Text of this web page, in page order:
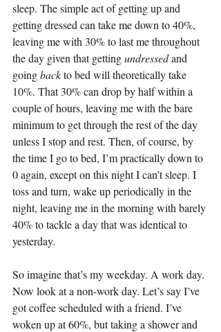
sleep. The simple act of getting up and
getting dressed can take me down to 40%,
leaving me with 30% to last me throughout
the day given that getting undressed and
going back to bed will theoretically take
10%. That 30% can drop by half within a
couple of hours, leaving me with the bare
minimum to get through the rest of the day
unless I stop and rest. Then, of course, by
the time I go to bed, I’m practically down to
0 again, except on this night I can’t sleep. I
toss and turn, wake up periodically in the
night, leaving me in the morning with barely
40% to tackle a day that was identical to
yesterday.
So imagine that’s my weekday. A work day.
Now look at a non-work day. Let’s say I’ve
got coffee scheduled with a friend. I’ve
woken up at 60%, but taking a shower and